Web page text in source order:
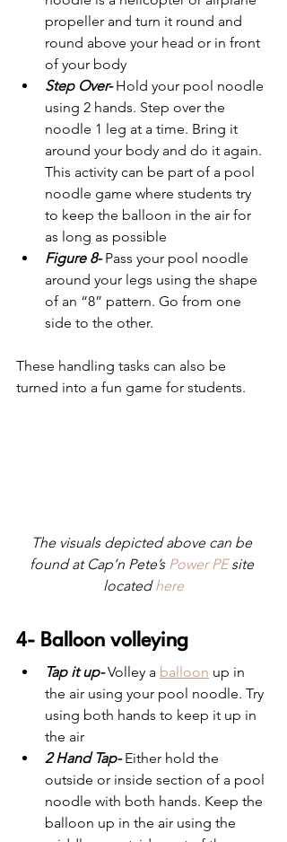
propeller and turn it round and
round above your head or in front
of your body
Step Over- Hold your pool noodle
using 2 hands. Step over the
noodle 1 leg at a time. Bring it
around your body and do it again.
This activity can be part of a pool
noodle game where students try
to keep the balloon in the air for
as long as possible
Figure 8- Pass your pool noodle
around your legs using the shape
of an “8” pattern. Go from one
side to the other.
These handling tasks can also be
turned into a fun game for students.
The visuals depicted above can be
found at Cap’n Pete’s Power PE site
located here
4- Balloon volleying
Tap it up- Volley a balloon up in
the air using your pool noodle. Try
using both hands to keep it up in
the air
2 Hand Tap- Either hold the
outside or inside section of a pool
noodle with both hands. Keep the
balloon up in the air using the